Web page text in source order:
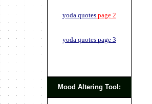
yoda quotes page 2
yoda quotes page 3
Mood Altering Tool: